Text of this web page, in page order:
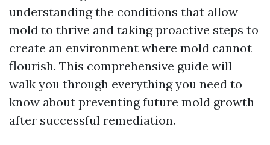
understanding the conditions that allow
mold to thrive and taking proactive steps to
create an environment where mold cannot
flourish. This comprehensive guide will
walk you through everything you need to
know about preventing future mold growth
after successful remediation.